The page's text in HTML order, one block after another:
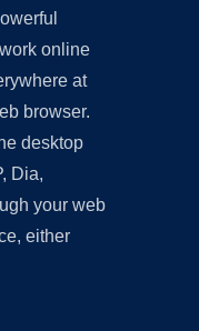
online
at
browser.
desktop
Dia,
your web
either